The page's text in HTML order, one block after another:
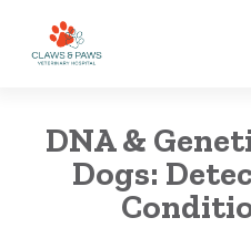
DNA &
Dogs: